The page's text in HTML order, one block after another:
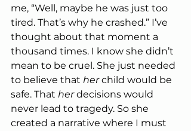
me, “Well, maybe he was just too
tired. That’s why he crashed.” I’ve
thought about that moment a
thousand times. I know she didn’t
mean to be cruel. She just needed
to believe that her child would be
safe. That her decisions would
never lead to tragedy. So she
created a narrative where I must